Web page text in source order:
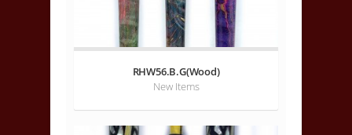
RHW56.B.G(Wood)
New Items